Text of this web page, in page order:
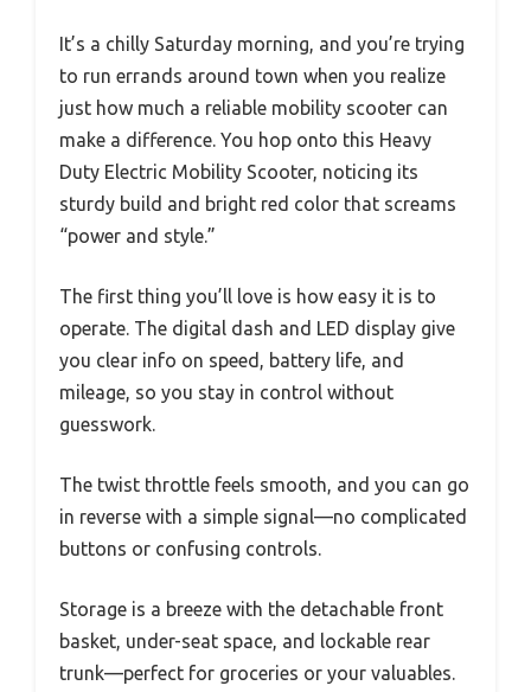
It’s a chilly Saturday morning, and you’re trying
to run errands around town when you realize
just how much a reliable mobility scooter can
make a difference. You hop onto this Heavy
Duty Electric Mobility Scooter, noticing its
sturdy build and bright red color that screams
“power and style.”
The first thing you’ll love is how easy it is to
operate. The digital dash and LED display give
you clear info on speed, battery life, and
mileage, so you stay in control without
guesswork.
The twist throttle feels smooth, and you can go
in reverse with a simple signal—no complicated
buttons or confusing controls.
Storage is a breeze with the detachable front
basket, under-seat space, and lockable rear
trunk—perfect for groceries or your valuables.